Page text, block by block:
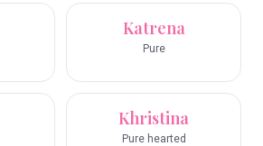
Katrena
Pure
Khristina
Pure hearted